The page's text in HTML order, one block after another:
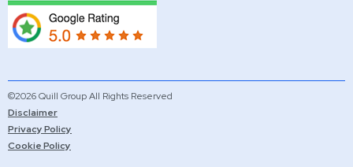
©2026 Quill Group All Rights Reserved
Disclaimer
Privacy Policy
Cookie Policy